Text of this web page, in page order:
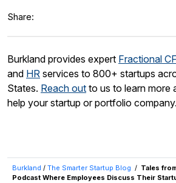
Share:
Burkland provides expert Fractional
and HR services to 800+ startups
States. Reach out to us to learn more
help your startup or portfolio company.
Burkland / The Smarter Startup Blog / Tales
Podcast Where Employees Discuss Their